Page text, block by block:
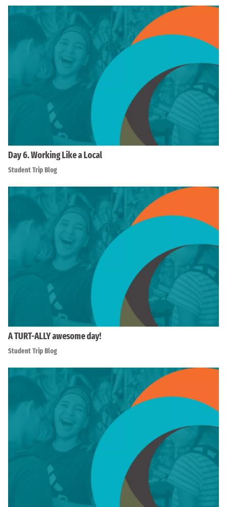
Day 6. Working Like a Local
Student Trip Blog
A TURT-ALLY awesome day!
Student Trip Blog